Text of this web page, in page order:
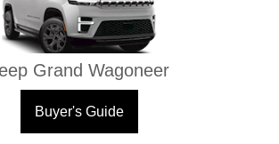
Grand Wagoneer
Buyer's Guide